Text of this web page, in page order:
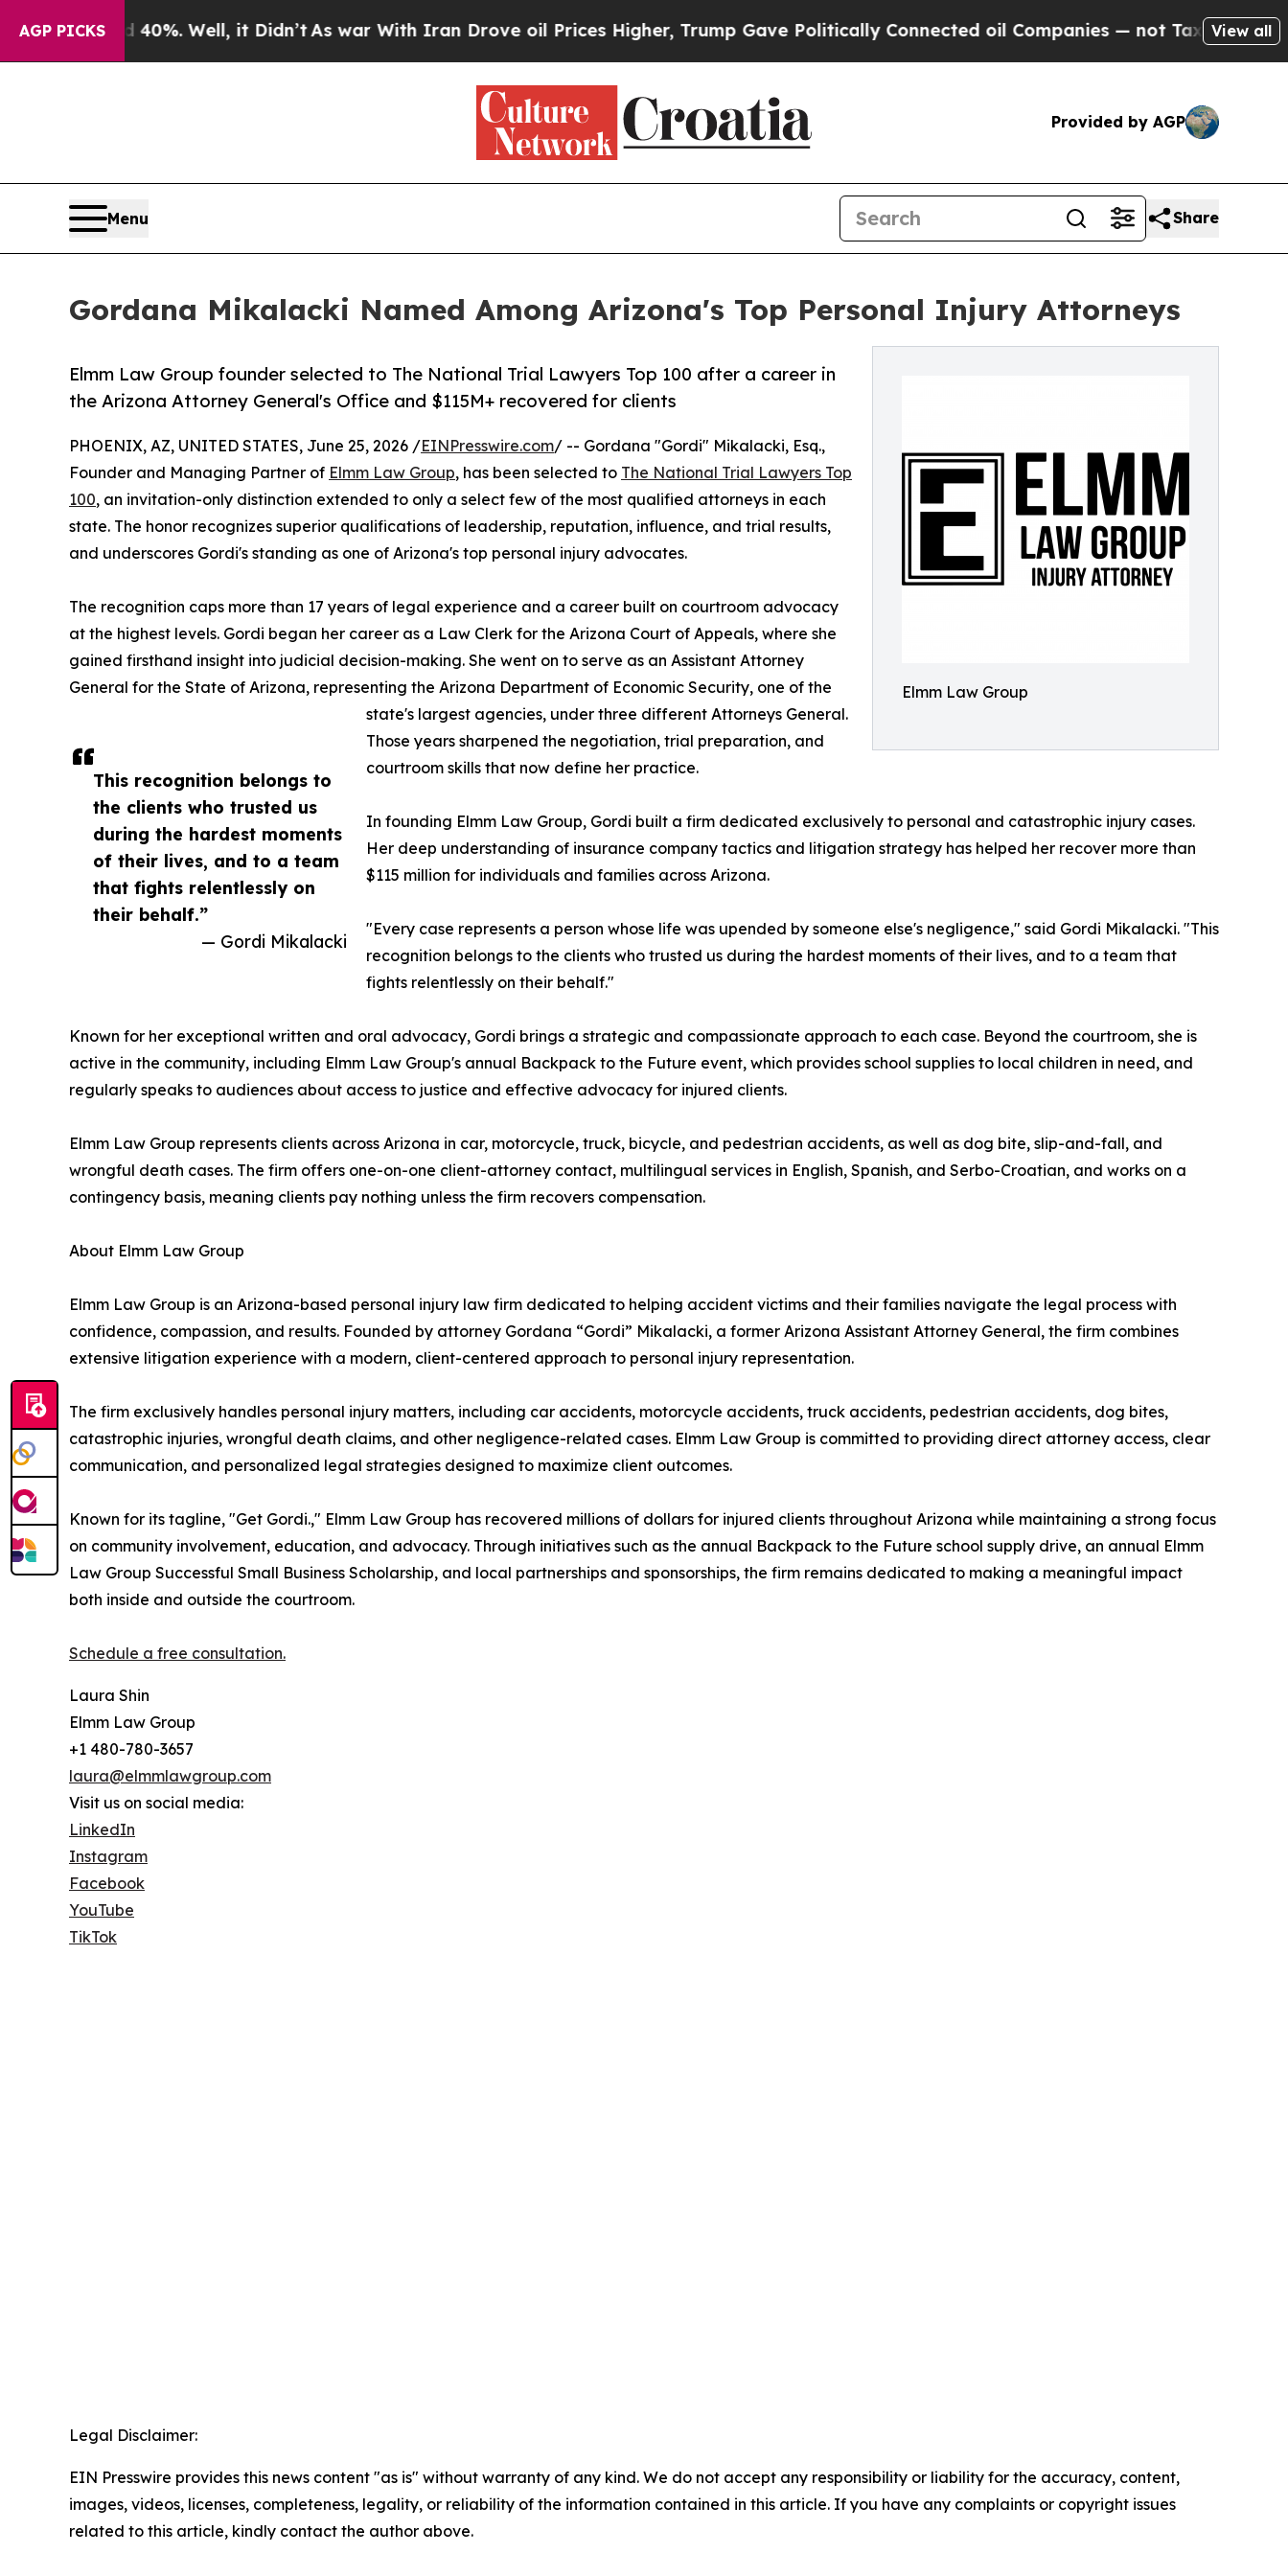
AGP PICKS
40%. Well, it Didn’tAs war With Iran Drove oil Prices Higher, Trump Gave Politically Connected oil Companies — not Taxpayers — theView all
Provided by AGP
Menu Share
Gordana Mikalacki Named Among Arizona's Top Personal Injury Attorneys
Elmm Law Group
Elmm Law Group founder selected to The National Trial Lawyers Top 100 after a career in
the Arizona Attorney General's Office and $115M+ recovered for clients
This recognition belongs to
the clients who trusted us
during the hardest moments
of their lives, and to a team
that fights relentlessly on
their behalf.”
— Gordi Mikalacki
PHOENIX, AZ, UNITED STATES, June 25, 2026 /EINPresswire.com/ -- Gordana "Gordi" Mikalacki, Esq.,
Founder and Managing Partner of Elmm Law Group, has been selected to The National Trial Lawyers Top
100, an invitation-only distinction extended to only a select few of the most qualified attorneys in each
state. The honor recognizes superior qualifications of leadership, reputation, influence, and trial results,
and underscores Gordi's standing as one of Arizona's top personal injury advocates.
The recognition caps more than 17 years of legal experience and a career built on courtroom advocacy
at the highest levels. Gordi began her career as a Law Clerk for the Arizona Court of Appeals, where she
gained firsthand insight into judicial decision-making. She went on to serve as an Assistant Attorney
General for the State of Arizona, representing the Arizona Department of Economic Security, one of the
state's largest agencies, under three different Attorneys General.
Those years sharpened the negotiation, trial preparation, and
courtroom skills that now define her practice.
In founding Elmm Law Group, Gordi built a firm dedicated exclusively to personal and catastrophic injury cases.
Her deep understanding of insurance company tactics and litigation strategy has helped her recover more than
$115 million for individuals and families across Arizona.
"Every case represents a person whose life was upended by someone else's negligence," said Gordi Mikalacki. "This
recognition belongs to the clients who trusted us during the hardest moments of their lives, and to a team that
fights relentlessly on their behalf."
Known for her exceptional written and oral advocacy, Gordi brings a strategic and compassionate approach to each case. Beyond the courtroom, she is
active in the community, including Elmm Law Group's annual Backpack to the Future event, which provides school supplies to local children in need, and
regularly speaks to audiences about access to justice and effective advocacy for injured clients.
Elmm Law Group represents clients across Arizona in car, motorcycle, truck, bicycle, and pedestrian accidents, as well as dog bite, slip-and-fall, and
wrongful death cases. The firm offers one-on-one client-attorney contact, multilingual services in English, Spanish, and Serbo-Croatian, and works on a
contingency basis, meaning clients pay nothing unless the firm recovers compensation.
About Elmm Law Group
Elmm Law Group is an Arizona-based personal injury law firm dedicated to helping accident victims and their families navigate the legal process with
confidence, compassion, and results. Founded by attorney Gordana “Gordi” Mikalacki, a former Arizona Assistant Attorney General, the firm combines
extensive litigation experience with a modern, client-centered approach to personal injury representation.
The firm exclusively handles personal injury matters, including car accidents, motorcycle accidents, truck accidents, pedestrian accidents, dog bites,
catastrophic injuries, wrongful death claims, and other negligence-related cases. Elmm Law Group is committed to providing direct attorney access, clear
communication, and personalized legal strategies designed to maximize client outcomes.
Known for its tagline, "Get Gordi.," Elmm Law Group has recovered millions of dollars for injured clients throughout Arizona while maintaining a strong focus
on community involvement, education, and advocacy. Through initiatives such as the annual Backpack to the Future school supply drive, an annual Elmm
Law Group Successful Small Business Scholarship, and local partnerships and sponsorships, the firm remains dedicated to making a meaningful impact
both inside and outside the courtroom.
Schedule a free consultation.
Laura Shin
Elmm Law Group
+1 480-780-3657
laura@elmmlawgroup.com
Visit us on social media:
LinkedIn
Instagram
Facebook
YouTube
TikTok
Legal Disclaimer:
EIN Presswire provides this news content "as is" without warranty of any kind. We do not accept any responsibility or liability for the accuracy, content,
images, videos, licenses, completeness, legality, or reliability of the information contained in this article. If you have any complaints or copyright issues
related to this article, kindly contact the author above.